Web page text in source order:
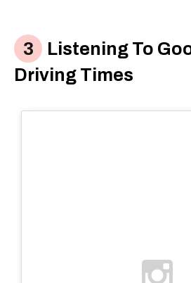
Listening To
Driving Times